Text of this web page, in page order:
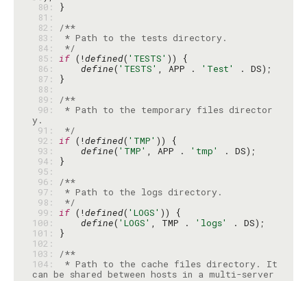
80:
81:
82:
/**
83:
84:
*/
85: if (!defined( 'TESTS'
86:
define( 'TESTS' , APP . 'Test'
87:
88:
89:
/**
90:
* Path to the temporary files director
91:
*/
92: if (!defined( 'TMP'
93:
define( 'TMP' , APP . 'tmp'
94:
95:
96:
/**
97:
98:
*/
99: if (!defined( 'LOGS'
100:
define( 'LOGS' , TMP . 'logs'
101:
102:
103:
/**
104:
* Path to the cache files directory. It
can be shared between hosts in a multi-server